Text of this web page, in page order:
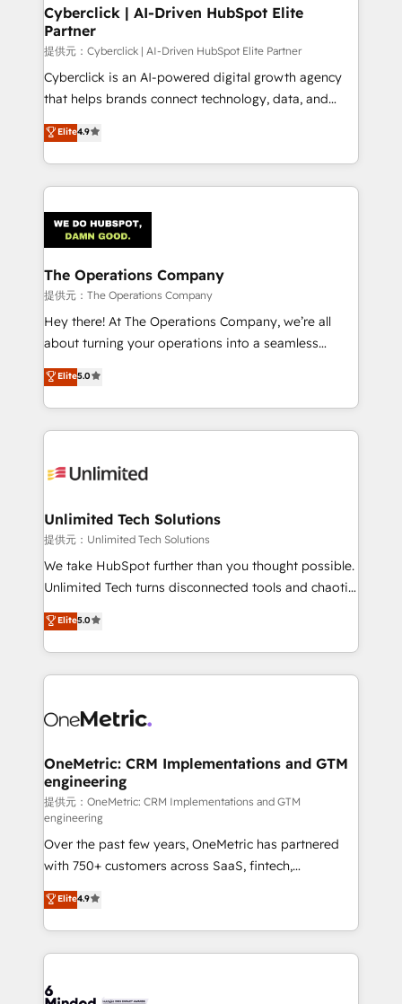
Cyberclick | AI-Driven HubSpot Elite
Partner
提供元：Cyberclick | AI-Driven HubSpot Elite Partner
Cyberclick is an AI-powered digital growth agency
that helps brands connect technology, data, and
creativity to achieve measurable results. Founded in
Barcelona and operating across Spain, LATAM, and
the UK, we support global companies in building
smarter marketing, sales, and customer success
Iberia (Spain & Portugal), we combine human insight
with intelligent automation to drive sustainable
growth. Our multidisciplinary team designs solutions
that simplify complexity, boost performance, and
turn innovation into real impact. 🌍 Highlights •
HubSpot Partner since 2012 • 2022 EMEA Impact
projects • Clients in 30+ industries • Proprietary
technology for integrations • Multilingual team:
Elite4.9
The Operations Company
提供元：The Operations Company
Hey there! At The Operations Company, we’re all
about turning your operations into a seamless
experience that powers real results. We specialize in
transforming complex systems into efficient,
scalable solutions that work across your entire
organization. We’re a unique blend of deep HubSpot
operational know-how. We know that no two
solutions. Instead, we dive in to understand your
needs, goals, and challenges to deliver solutions that
fit like a glove. We’re committed to being both
highly effective and fun to work with. We believe in
relationships. Your success is our success, and we’re
all in this together! From startup to enterprise, we’ll
what matters most: growing your business and
wowing your customers. Let’s make HubSpot work
Elite5.0
Unlimited Tech Solutions
提供元：Unlimited Tech Solutions
We take HubSpot further than you thought possible.
Unlimited Tech turns disconnected tools and chaotic
processes into a seamless, high-performing revenue
engine. We combine RevOps strategy with deep
technical execution to help teams scale faster—with
cleaner data, smarter automation, and more
Implementation & Migration · Native & Custom
Reporting & Analytics · GTM Architecture · Sales &
Marketing Enablement If you’re ready to elevate
HubSpot from “just your CRM” to your growth
infrastructure—let’s talk.
Elite5.0
OneMetric: CRM Implementations and GTM
engineering
提供元：OneMetric: CRM Implementations and GTM
engineering
Over the past few years, OneMetric has partnered
with 750+ customers across SaaS, fintech,
healthcare, real estate, and other industries. With
150+ HubSpot-certified experts, we deliver scalable
solutions to complex GTM and RevOps challenges.
Our Expertise 🔹 Onboarding & Implementation:
tailored to your GTM motion. 🔹 Migrations:
Elite4.9